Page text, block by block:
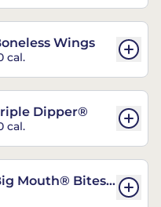
Wings
cal.
Dipper®
cal.
Mouth® Bites -